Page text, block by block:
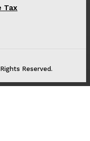
Tax
Reserved.